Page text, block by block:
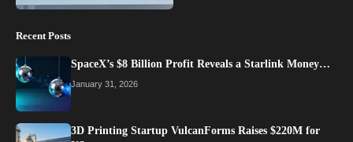
Recent Posts
SpaceX’s $8 Billion Profit Reveals a Starlink Money…
January 31, 2026
3D Printing Startup VulcanForms Raises $220M for